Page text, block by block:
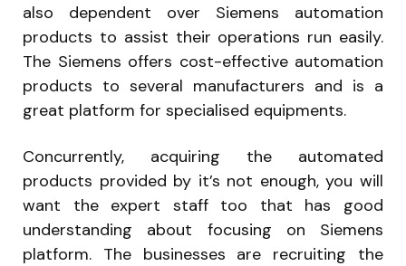
also dependent over Siemens automation
products to assist their operations run easily.
The Siemens offers cost-effective automation
products to several manufacturers and is a
great platform for specialised equipments.
Concurrently, acquiring the automated
products provided by it’s not enough, you will
want the expert staff too that has good
understanding about focusing on Siemens
platform. The businesses are recruiting the